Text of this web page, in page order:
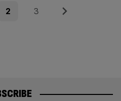
Page
2 Page
3 Next